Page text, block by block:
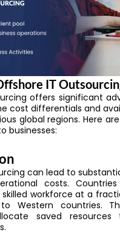
IT
offers significant
cost differentials and
global regions. Here
businesses:
can lead to
costs.
skilled workforce at a
Western countries.
saved